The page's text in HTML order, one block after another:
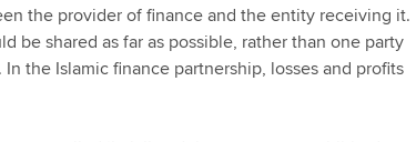
the provider of finance and the entity receiving it.
be shared as far as possible, rather than one party
the Islamic finance partnership, losses and profits